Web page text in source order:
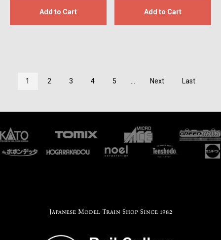
Add to Cart Add to Cart
1 2 3 4 5 ... Next Last
Japanese Model Train Shop Since 1982